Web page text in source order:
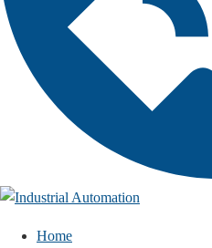
Home